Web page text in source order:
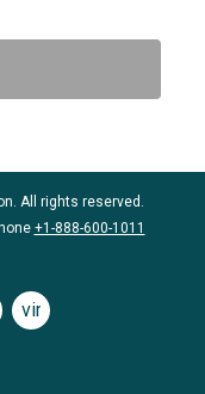
All rights reserved.
+1-888-600-1011
vimeo